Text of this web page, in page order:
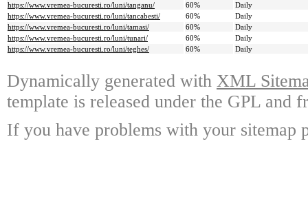
https://www.vremea-bucuresti.ro/luni/tanganu/
60%
Daily
https://www.vremea-bucuresti.ro/luni/tancabesti/
60%
Daily
https://www.vremea-bucuresti.ro/luni/tamasi/
60%
Daily
https://www.vremea-bucuresti.ro/luni/tunari/
60%
Daily
https://www.vremea-bucuresti.ro/luni/teghes/
60% Daily
Dynamically generated with XML
template is released under the GPL and
If you have problems with your sitemap